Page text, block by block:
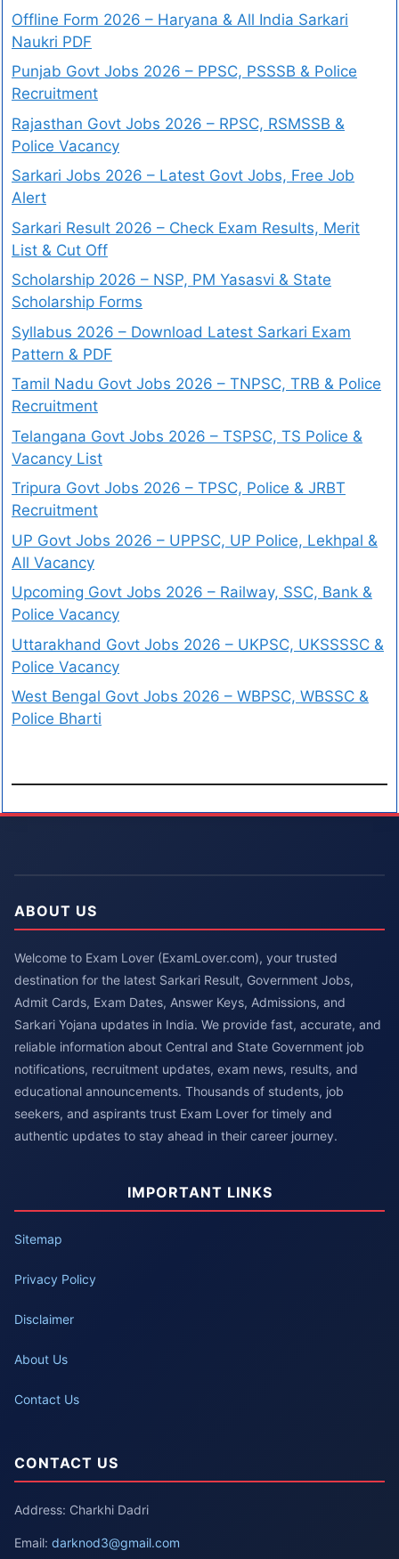
Offline Form 2026 – Haryana & All India Sarkari
Naukri PDF
Punjab Govt Jobs 2026 – PPSC, PSSSB & Police
Recruitment
Rajasthan Govt Jobs 2026 – RPSC, RSMSSB &
Police Vacancy
Sarkari Jobs 2026 – Latest Govt Jobs, Free Job
Alert
Sarkari Result 2026 – Check Exam Results, Merit
List & Cut Off
Scholarship 2026 – NSP, PM Yasasvi & State
Scholarship Forms
Syllabus 2026 – Download Latest Sarkari Exam
Pattern & PDF
Tamil Nadu Govt Jobs 2026 – TNPSC, TRB & Police
Recruitment
Telangana Govt Jobs 2026 – TSPSC, TS Police &
Vacancy List
Tripura Govt Jobs 2026 – TPSC, Police & JRBT
Recruitment
UP Govt Jobs 2026 – UPPSC, UP Police, Lekhpal &
All Vacancy
Upcoming Govt Jobs 2026 – Railway, SSC, Bank &
Police Vacancy
Uttarakhand Govt Jobs 2026 – UKPSC, UKSSSSC &
Police Vacancy
West Bengal Govt Jobs 2026 – WBPSC, WBSSC &
Police Bharti
ABOUT US
Welcome to Exam Lover (ExamLover.com), your trusted
destination for the latest Sarkari Result, Government Jobs,
Admit Cards, Exam Dates, Answer Keys, Admissions, and
Sarkari Yojana updates in India. We provide fast, accurate, and
reliable information about Central and State Government job
notifications, recruitment updates, exam news, results, and
educational announcements. Thousands of students, job
seekers, and aspirants trust Exam Lover for timely and
authentic updates to stay ahead in their career journey.
IMPORTANT LINKS
Sitemap
Privacy Policy
Disclaimer
About Us
Contact Us
CONTACT US
Address: Charkhi Dadri
Email: darknod3@gmail.com